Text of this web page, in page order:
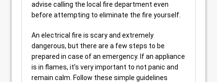
advise calling the local fire department even
before attempting to eliminate the fire yourself.
An electrical fire is scary and extremely
dangerous, but there are a few steps to be
prepared in case of an emergency. If an appliance
is in flames, it’s very important to not panic and
remain calm. Follow these simple guidelines